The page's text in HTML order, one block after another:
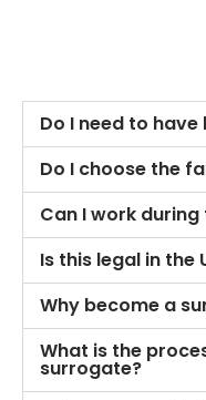
Do I need to
Do I choose the
Can I work
Is this legal in the
Why become a
What is the
surrogate?